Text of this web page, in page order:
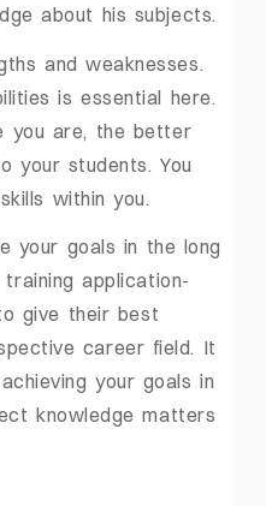
about his subjects.
and weaknesses.
is essential here.
you are, the better
your students. You
within you.
your goals in the long
application-
give their best
career field. It
your goals in
knowledge matters